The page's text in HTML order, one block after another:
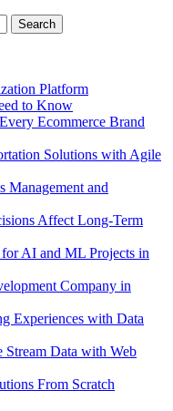
Platform
to Know
Ecommerce Brand
Solutions with Agile
Management and
Affect Long-Term
AI and ML Projects in
Company in
Experiences with Data
Data with Web
From Scratch